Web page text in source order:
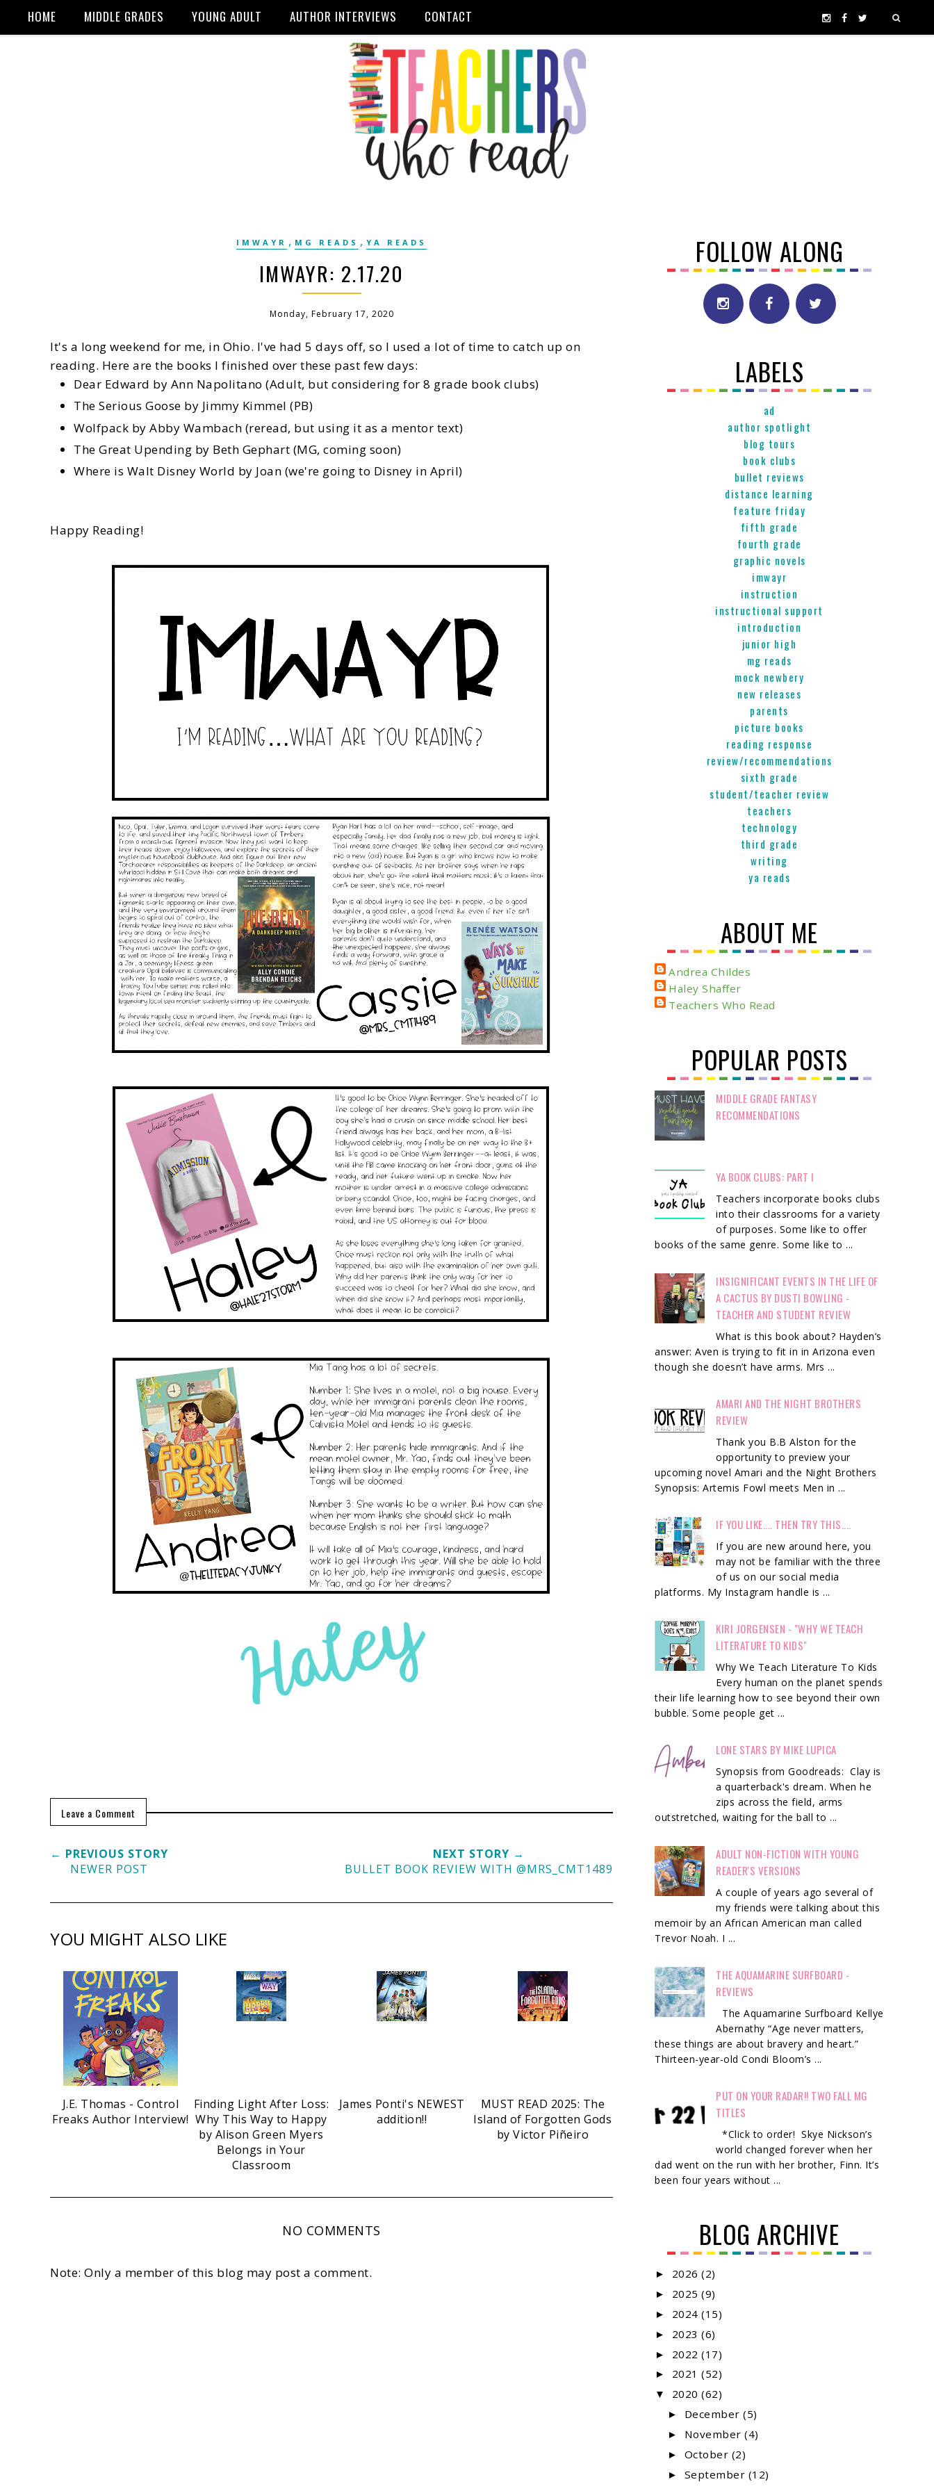
HOME MIDDLE GRADES YOUNG ADULT AUTHOR INTERVIEWS CONTACT
IMWAYR , MG READS , YA READS
IMWAYR: 2.17.20
Monday, February 17, 2020
It's a long weekend for me, in Ohio. I've had 5 days off, so I used a lot of time to catch up on
reading. Here are the books I finished over these past few days:
Dear Edward by Ann Napolitano (Adult, but considering for 8 grade book clubs)
The Serious Goose by Jimmy Kimmel (PB)
Wolfpack by Abby Wambach (reread, but using it as a mentor text)
The Great Upending by Beth Gephart (MG, coming soon)
Where is Walt Disney World by Joan (we're going to Disney in April)
Happy Reading!
Leave a Comment
← PREVIOUS STORY
NEWER POST
NEXT STORY →
BULLET BOOK REVIEW WITH @MRS_CMT1489
YOU MIGHT ALSO LIKE
J.E. Thomas - Control
Freaks Author Interview!
Finding Light After Loss:
Why This Way to Happy
by Alison Green Myers
Belongs in Your
Classroom
James Ponti's NEWEST
addition!!
MUST READ 2025: The
Island of Forgotten Gods
by Victor Piñeiro
NO COMMENTS
Note: Only a member of this blog may post a comment.
FOLLOW ALONG
LABELS
ad
author spotlight
blog tours
book clubs
bullet reviews
distance learning
feature friday
fifth grade
fourth grade
graphic novels
imwayr
instruction
instructional support
introduction
junior high
mg reads
mock newbery
new releases
parents
picture books
reading response
review/recommendations
sixth grade
student/teacher review
teachers
technology
third grade
writing
ya reads
ABOUT ME
Andrea Childes
Haley Shaffer
Teachers Who Read
POPULAR POSTS
MIDDLE GRADE FANTASY
RECOMMENDATIONS
YA BOOK CLUBS: PART I
Teachers incorporate books clubs
into their classrooms for a variety
of purposes. Some like to offer
books of the same genre. Some like to ...
INSIGNIFICANT EVENTS IN THE LIFE OF
A CACTUS BY DUSTI BOWLING -
TEACHER AND STUDENT REVIEW
What is this book about? Hayden’s
answer: Aven is trying to fit in in Arizona even
though she doesn’t have arms. Mrs ...
AMARI AND THE NIGHT BROTHERS
REVIEW
Thank you B.B Alston for the
opportunity to preview your
upcoming novel Amari and the Night Brothers
Synopsis: Artemis Fowl meets Men in ...
IF YOU LIKE.... THEN TRY THIS....
If you are new around here, you
may not be familiar with the three
of us on our social media
platforms. My Instagram handle is ...
KIRI JORGENSEN - "WHY WE TEACH
LITERATURE TO KIDS"
Why We Teach Literature To Kids
Every human on the planet spends
their life learning how to see beyond their own
bubble. Some people get ...
LONE STARS BY MIKE LUPICA
Synopsis from Goodreads: Clay is
a quarterback's dream. When he
zips across the field, arms
outstretched, waiting for the ball to ...
ADULT NON-FICTION WITH YOUNG
READER'S VERSIONS
A couple of years ago several of
my friends were talking about this
memoir by an African American man called
Trevor Noah. I ...
THE AQUAMARINE SURFBOARD -
REVIEWS
The Aquamarine Surfboard Kellye
Abernathy “Age never matters,
these things are about bravery and heart.”
Thirteen-year-old Condi Bloom’s ...
PUT ON YOUR RADAR!! TWO FALL MG
TITLES
*Click to order! Skye Nickson’s
world changed forever when her
dad went on the run with her brother, Finn. It’s
been four years without ...
BLOG ARCHIVE
► 2026 (2)
► 2025 (9)
► 2024 (15)
► 2023 (6)
► 2022 (17)
► 2021 (52)
▼ 2020 (62)
► December(5)
► November(4)
► October (2)
► September (12)